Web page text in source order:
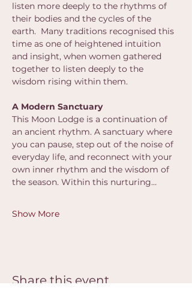
listen more deeply to the rhythms of
their bodies and the cycles of the
earth.  Many traditions recognised this
time as one of heightened intuition
and insight, when women gathered
together to listen deeply to the
wisdom rising within them.
A Modern Sanctuary
This Moon Lodge is a continuation of
an ancient rhythm. A sanctuary where
you can pause, step out of the noise of
everyday life, and reconnect with your
own inner rhythm and the wisdom of
the season. Within this nurturing…
Show More
Share this event